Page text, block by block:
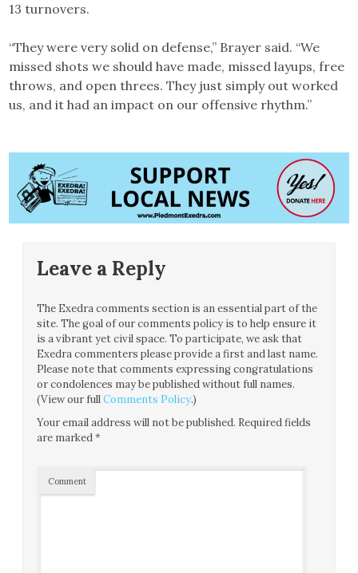
13 turnovers.
“They were very solid on defense,” Brayer said. “We
missed shots we should have made, missed layups, free
throws, and open threes. They just simply out worked
us, and it had an impact on our offensive rhythm.”
Leave a Reply
The Exedra comments section is an essential part of the
site. The goal of our comments policy is to help ensure it
is a vibrant yet civil space. To participate, we ask that
Exedra commenters please provide a first and last name.
Please note that comments expressing congratulations
or condolences may be published without full names.
(View our fullComments Policy.)
Your email address will not be published. Required fields
are marked*
Comment